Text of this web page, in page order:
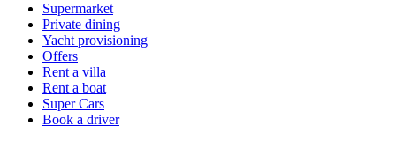
Supermarket
Private dining
Yacht provisioning
Offers
Rent a villa
Rent a boat
Super Cars
Book a driver